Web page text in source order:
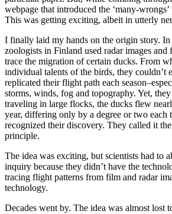
webpage that introduced the ‘many-
This was getting exciting, albeit in utterly
I finally laid my hands on the origin story. In
zoologists in Finland used radar images
trace the migration of certain ducks. From
individual talents of the birds, they couldn’t
replicated their flight path each
storms, winds, fog and topography. Yet,
traveling in large flocks, the ducks flew
year, differing only by a degree or two each
recognized their discovery. They called it
principle.
The idea was exciting, but scientists had to
inquiry because they didn’t have the
tracing flight patterns from film and radar
technology.
Decades went by. The idea was almost lost